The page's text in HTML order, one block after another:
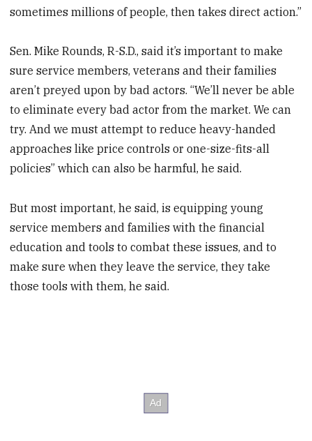
sometimes millions of people, then takes direct action.”
Sen. Mike Rounds, R-S.D., said it’s important to make
sure service members, veterans and their families
aren’t preyed upon by bad actors. “We’ll never be able
to eliminate every bad actor from the market. We can
try. And we must attempt to reduce heavy-handed
approaches like price controls or one-size-fits-all
policies” which can also be harmful, he said.
But most important, he said, is equipping young
service members and families with the financial
education and tools to combat these issues, and to
make sure when they leave the service, they take
those tools with them, he said.